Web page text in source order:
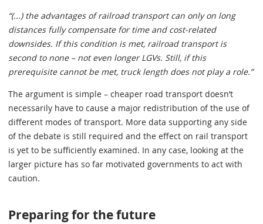
“(...) the advantages of railroad transport can only on long
distances fully compensate for time and cost-related
downsides. If this condition is met, railroad transport is
second to none – not even longer LGVs. Still, if this
prerequisite cannot be met, truck length does not play a role.”
The argument is simple – cheaper road transport doesn’t
necessarily have to cause a major redistribution of the use of
different modes of transport. More data supporting any side
of the debate is still required and the effect on rail transport
is yet to be sufficiently examined. In any case, looking at the
larger picture has so far motivated governments to act with
caution.
Preparing for the future